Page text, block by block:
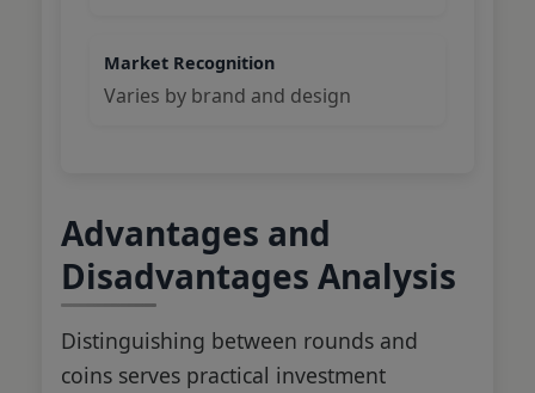
Market Recognition
Varies by brand and design
Advantages and
Disadvantages Analysis
Distinguishing between rounds and
coins serves practical investment